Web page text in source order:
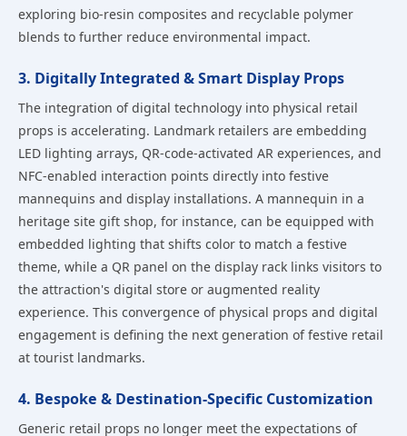
exploring bio-resin composites and recyclable polymer
blends to further reduce environmental impact.
3. Digitally Integrated & Smart Display Props
The integration of digital technology into physical retail
props is accelerating. Landmark retailers are embedding
LED lighting arrays, QR-code-activated AR experiences, and
NFC-enabled interaction points directly into festive
mannequins and display installations. A mannequin in a
heritage site gift shop, for instance, can be equipped with
embedded lighting that shifts color to match a festive
theme, while a QR panel on the display rack links visitors to
the attraction's digital store or augmented reality
experience. This convergence of physical props and digital
engagement is defining the next generation of festive retail
at tourist landmarks.
4. Bespoke & Destination-Specific Customization
Generic retail props no longer meet the expectations of